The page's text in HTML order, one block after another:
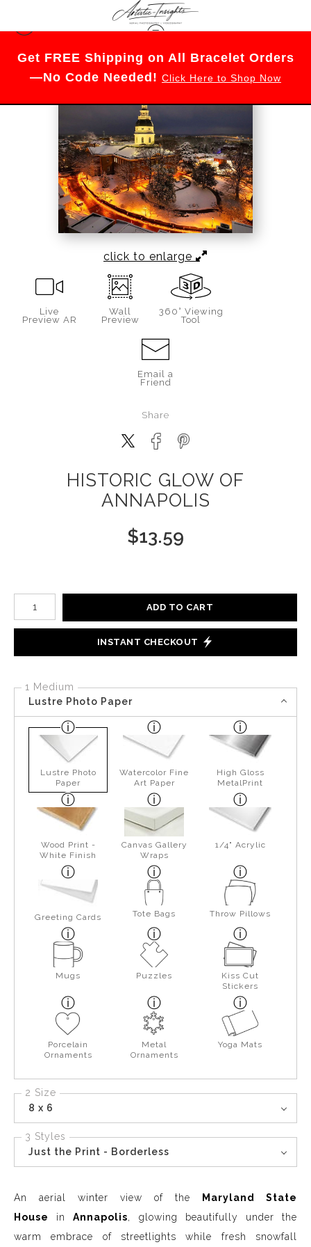
Get FREE Shipping on All Bracelet Orders
—No Code Needed! Click Here to Shop Now
Maryland>Historic Glow of Annapolis
click to enlarge
Live
Preview AR
Wall
Preview
360° Viewing
Tool
Email a
Friend
Share
HISTORIC GLOW OF
ANNAPOLIS
$13.59
Number of product units
ADD TO CART
INSTANT CHECKOUT
1 Medium
Lustre Photo Paper
Lustre Photo
Paper
Watercolor Fine
Art Paper
High Gloss
MetalPrint
Wood Print -
White Finish
Canvas Gallery
Wraps
1/4" Acrylic
Greeting Cards Tote Bags Throw Pillows
Mugs Puzzles
Kiss Cut
Stickers
Porcelain
Ornaments
Metal
Ornaments
Yoga Mats
2 Size
8 x 6
3 Styles
Just the Print - Borderless
An aerial winter view of the
Maryland State
House
inAnnapolis, glowing beautifully under the
warm embrace of streetlights while fresh snowfall